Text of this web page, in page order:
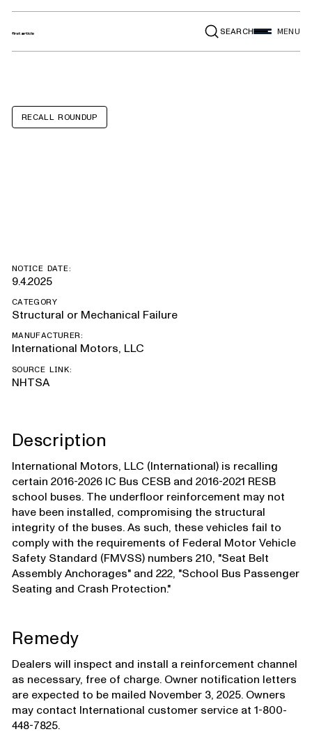
SEARCH MENU
RECALL ROUNDUP
NOTICE DATE:
9.4.2025
CATEGORY
Structural or Mechanical Failure
MANUFACTURER:
International Motors, LLC
SOURCE LINK:
NHTSA
Description
International Motors, LLC (International) is recalling
certain 2016-2026 IC Bus CESB and 2016-2021 RESB
school buses. The underfloor reinforcement may not
have been installed, compromising the structural
integrity of the buses. As such, these vehicles fail to
comply with the requirements of Federal Motor Vehicle
Safety Standard (FMVSS) numbers 210, "Seat Belt
Assembly Anchorages" and 222, "School Bus Passenger
Seating and Crash Protection."
Remedy
Dealers will inspect and install a reinforcement channel
as necessary, free of charge. Owner notification letters
are expected to be mailed November 3, 2025. Owners
may contact International customer service at 1-800-
448-7825.